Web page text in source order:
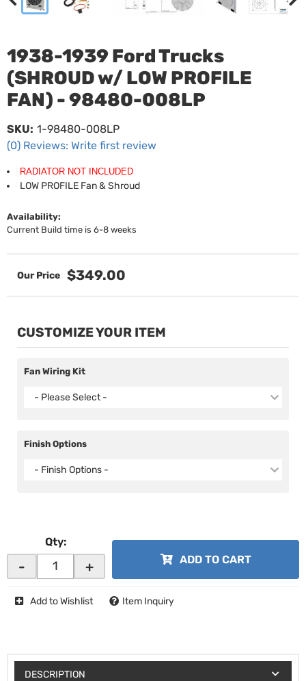
1938-1939 Ford Trucks
(SHROUD w/ LOW PROFILE
FAN) - 98480-008LP
(0) Reviews: Write first review
SKU: 1-98480-008LP
RADIATOR NOT INCLUDED
LOW PROFILE Fan & Shroud
Availability:
Current Build time is 6-8 weeks
$349.00
CUSTOMIZE YOUR ITEM
Fan Wiring Kit
- Please Select -
Finish Options
- Finish Options -
Qty:
- + ADD TO CART
Add to Wishlist Item Inquiry
DESCRIPTION